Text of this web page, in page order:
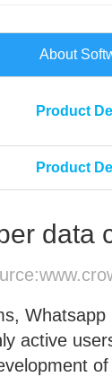
About
Product
Product
data
active